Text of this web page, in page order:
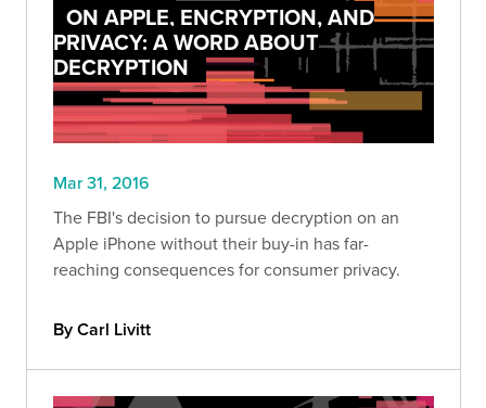
ON APPLE, ENCRYPTION, AND
PRIVACY: A WORD ABOUT
DECRYPTION
Mar 31, 2016
The FBI's decision to pursue decryption on an
Apple iPhone without their buy-in has far-
reaching consequences for consumer privacy.
By Carl Livitt